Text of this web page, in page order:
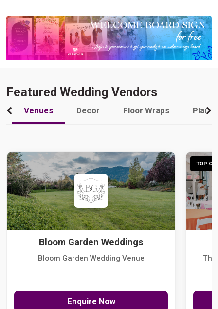
Featured Wedding Vendors
Venues Decor Floor Wraps
Bloom Garden Weddings
Bloom Garden Wedding Venue
Enquire Now
TOP
The